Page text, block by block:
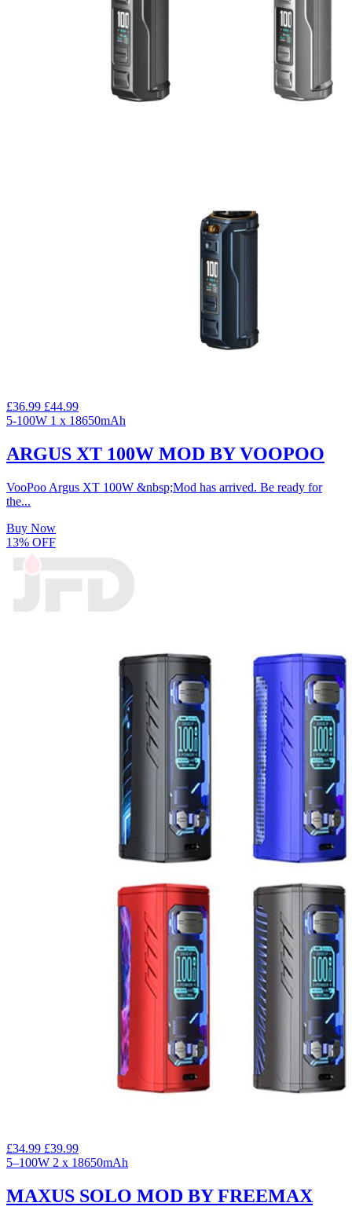
£36.99 £44.99
5-100W 1 x 18650mAh
ARGUS XT 100W MOD BY VOOPOO
VooPoo Argus XT 100W &nbsp;Mod has arrived. Be ready for
the...
Buy Now
13% OFF
£34.99 £39.99
5–100W 2 x 18650mAh
MAXUS SOLO MOD BY FREEMAX